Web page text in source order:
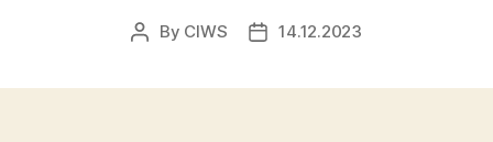
Post
By CIWS
Post14.12.2023